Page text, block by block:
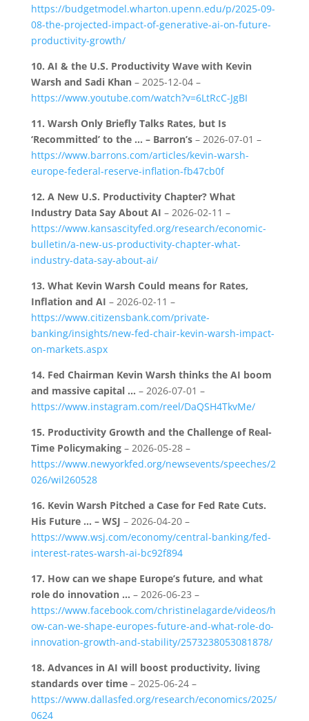
https://budgetmodel.wharton.upenn.edu/p/2025-09-
08-the-projected-impact-of-generative-ai-on-future-
productivity-growth/
10. AI & the U.S. Productivity Wave with Kevin
Warsh and Sadi Khan– 2025-12-04 –
https://www.youtube.com/watch?v=6LtRcC-JgBI
11. Warsh Only Briefly Talks Rates, but Is
‘Recommitted’ to the … – Barron’s– 2026-07-01 –
https://www.barrons.com/articles/kevin-warsh-
europe-federal-reserve-inflation-fb47cb0f
12. A New U.S. Productivity Chapter? What
Industry Data Say About AI – 2026-02-11 –
https://www.kansascityfed.org/research/economic-
bulletin/a-new-us-productivity-chapter-what-
industry-data-say-about-ai/
13. What Kevin Warsh Could means for Rates,
Inflation and AI – 2026-02-11 –
https://www.citizensbank.com/private-
banking/insights/new-fed-chair-kevin-warsh-impact-
on-markets.aspx
14. Fed Chairman Kevin Warsh thinks the AI boom
and massive capital … – 2026-07-01 –
https://www.instagram.com/reel/DaQSH4TkvMe/
15. Productivity Growth and the Challenge of Real-
Time Policymaking– 2026-05-28 –
https://www.newyorkfed.org/newsevents/speeches/2
026/wil260528
16. Kevin Warsh Pitched a Case for Fed Rate Cuts.
His Future … – WSJ – 2026-04-20 –
https://www.wsj.com/economy/central-banking/fed-
interest-rates-warsh-ai-bc92f894
17. How can we shape Europe’s future, and what
role do innovation … – 2026-06-23 –
https://www.facebook.com/christinelagarde/videos/h
ow-can-we-shape-europes-future-and-what-role-do-
innovation-growth-and-stability/2573238053081878/
18. Advances in AI will boost productivity, living
standards over time– 2025-06-24 –
https://www.dallasfed.org/research/economics/2025/
0624